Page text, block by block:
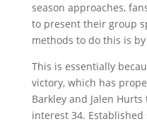
season approaches,
to present their group
methods to do this is
This is essentially
victory, which has
Barkley and Jalen
interest 34.